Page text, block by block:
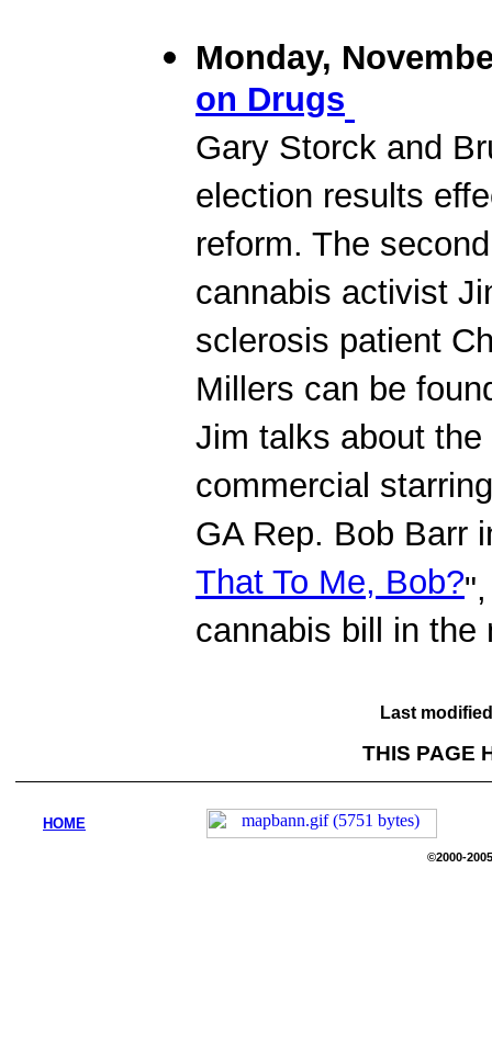
Monday,
on Drugs
Gary Storck and
election results
reform. The
cannabis activist
sclerosis patient
Millers can be
Jim talks about
commercial
GA Rep. Bob Barr
That To Me, Bob?
cannabis bill in
Last
THIS PAGE
HOME
©2000-